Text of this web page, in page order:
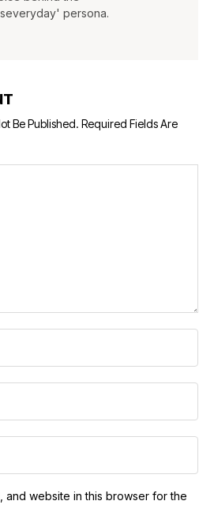
persona.
Be Published. Required Fields Are
and website in this browser for the